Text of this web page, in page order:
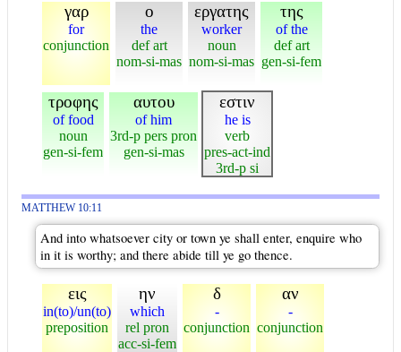
γαρ
for
conjunction
ο
the
def art
nom-si-mas
εργατης
worker
noun
nom-si-mas
της
of the
def art
gen-si-fem
τροφης
of food
noun
gen-si-fem
αυτου
of him
3rd-p pers pron
gen-si-mas
εστιν
he is
verb
pres-act-ind
3rd-p si
MATTHEW 10:11
And into whatsoever city or town ye shall enter, enquire who
in it is worthy; and there abide till ye go thence.
εις
in(to)/un(to)
preposition
ην
which
rel pron
acc-si-fem
δ
-
conjunction
αν
-
conjunction